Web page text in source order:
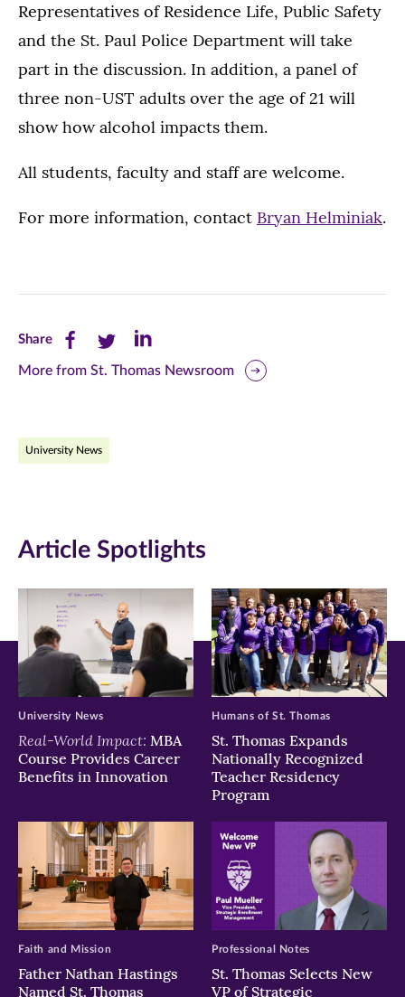
Representatives of Residence Life, Public Safety
and the St. Paul Police Department will take
part in the discussion. In addition, a panel of
three non-UST adults over the age of 21 will
show how alcohol impacts them.
All students, faculty and staff are welcome.
For more information, contact Bryan Helminiak.
ShareShare
this
Facebook
new
window)
Share
this
Twitter
new
window)
Share
this
new
window)
More from St. Thomas Newsroom
University News
Article Spotlights
Real-World Impact: MBA
Course Provides Career
Benefits in Innovation
University News
St. Thomas Expands
Nationally Recognized
Teacher Residency
Program
Humans of St. Thomas
Father Nathan Hastings
Named St. Thomas
Faith and Mission
St. Thomas Selects New
VP of Strategic
Professional Notes